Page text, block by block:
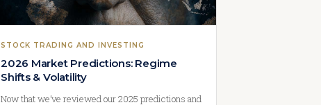
STOCK TRADING AND INVESTING
2026 Market Predictions: Regime
Shifts & Volatility
Now that we’ve reviewed our 2025 predictions and